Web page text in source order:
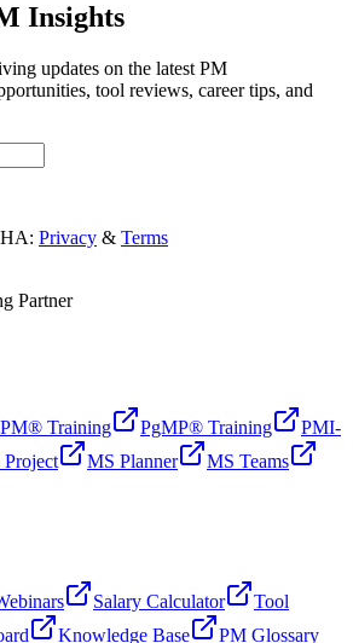
Insights
updates on the latest PM
tool reviews, career tips, and
Privacy & Terms
Partner
Training PgMP® Training
PMI-
MS Planner
MS Teams
Salary Calculator
Tool
Knowledge Base PM Glossary